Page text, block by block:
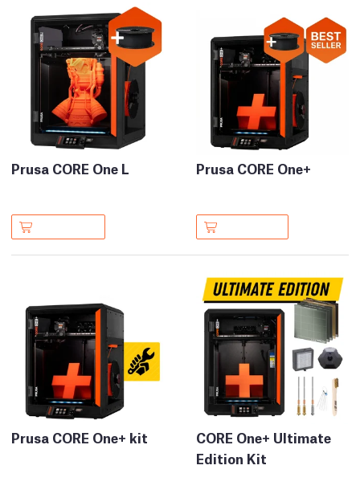
Prusa CORE One L Prusa CORE One+
Prusa CORE One+ kit
CORE One+ Ultimate
Edition Kit